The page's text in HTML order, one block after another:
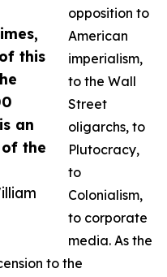
this
an
the
opposition to
American
imperialism,
to the Wall
Street
oligarchs, to
Plutocracy,
to
Colonialism,
to corporate
media. As the
to the